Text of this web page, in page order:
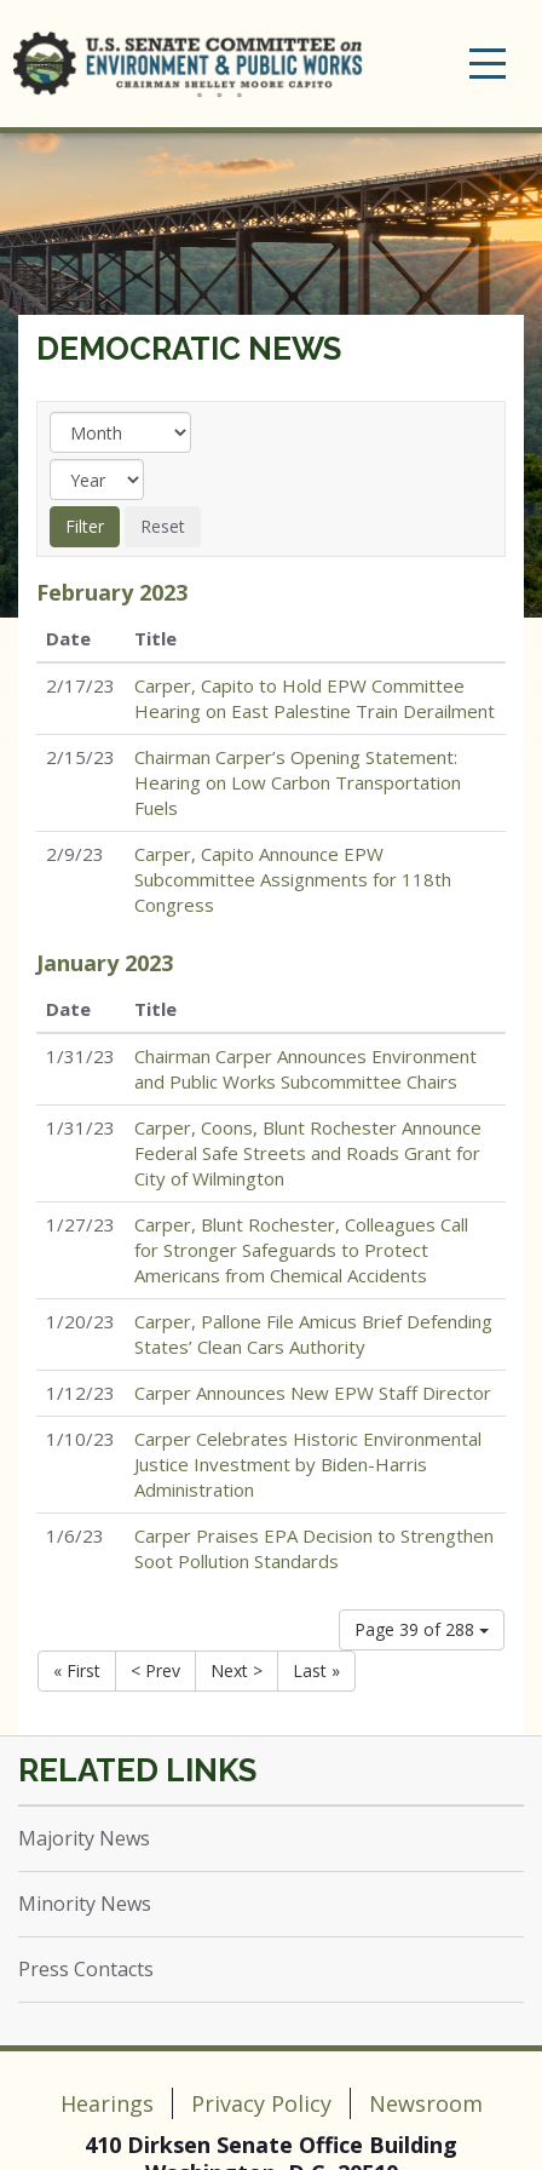
DEMOCRATIC NEWS
February 2023
Date
Title
2/17/23
Carper, Capito to Hold EPW Committee
Hearing on East Palestine Train Derailment
2/15/23
Chairman Carper’s Opening Statement:
Hearing on Low Carbon Transportation
Fuels
2/9/23
Carper, Capito Announce EPW
Subcommittee Assignments for 118th
Congress
January 2023
Date
Title
1/31/23
Chairman Carper Announces Environment
and Public Works Subcommittee Chairs
1/31/23
Carper, Coons, Blunt Rochester Announce
Federal Safe Streets and Roads Grant for
City of Wilmington
1/27/23
Carper, Blunt Rochester, Colleagues Call
for Stronger Safeguards to Protect
Americans from Chemical Accidents
1/20/23
Carper, Pallone File Amicus Brief Defending
States’ Clean Cars Authority
1/12/23
Carper Announces New EPW Staff Director
1/10/23
Carper Celebrates Historic Environmental
Justice Investment by Biden-Harris
Administration
1/6/23
Carper Praises EPA Decision to Strengthen
Soot Pollution Standards
Page 39 of 288
« First
< Prev Next > Last »
Majority News
Minority News
Press Contacts
Hearings Privacy Policy
Newsroom
410 Dirksen Senate Office Building